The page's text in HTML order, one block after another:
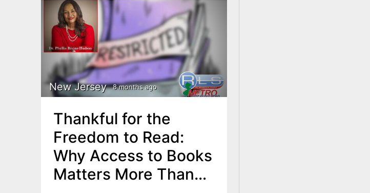
New Jersey 8 months ago
Thankful for the
Freedom to Read:
Why Access to Books
Matters More Than